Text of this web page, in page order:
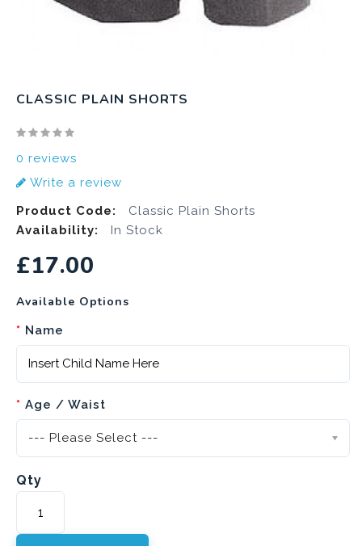
CLASSIC PLAIN SHORTS
0 reviews
Write a review
Product Code:
Classic Plain Shorts
Availability:
In Stock
£17.00
Available Options
Name
Age / Waist
--- Please Select ---
Qty